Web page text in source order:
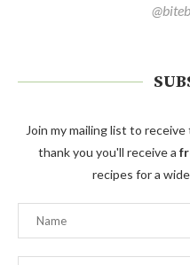
Join my mailing list to
thank you you'll receive a
recipes for a